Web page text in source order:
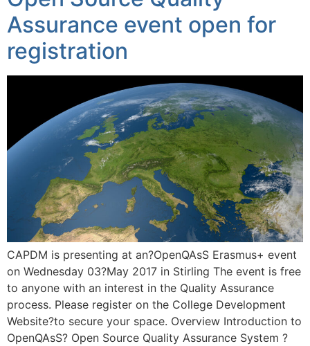
Assurance event open for
registration
CAPDM is presenting at an?OpenQAsS Erasmus+ event
on Wednesday 03?May 2017 in Stirling The event is free
to anyone with an interest in the Quality Assurance
process. Please register on the College Development
Website?to secure your space. Overview Introduction to
OpenQAsS? Open Source Quality Assurance System ?